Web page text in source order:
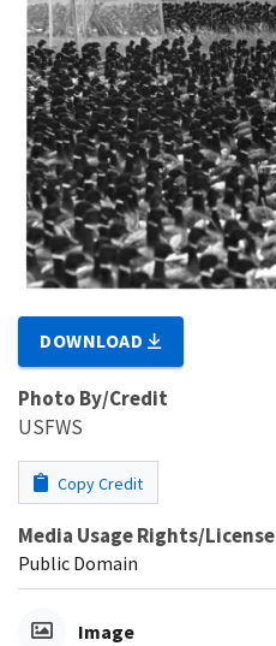
DOWNLOAD
Photo By/Credit
USFWS
Copy Credit
Media Usage Rights/License
Public Domain
Image